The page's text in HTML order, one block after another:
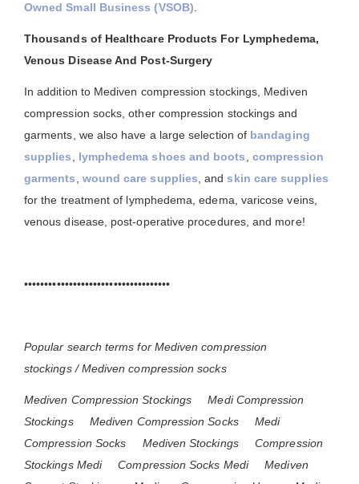
Owned Small Business (VSOB)
Thousands of Healthcare Products For Lymphedema,
Venous Disease And Post-Surgery
In addition to Mediven compression stockings, Mediven
compression socks, other compression stockings and
garments, we also have a large selection of bandaging
supplies
lymphedema shoes and boots
compression
garments
wound care supplies , andskin care supplies
for the treatment of lymphedema, edema, varicose veins,
venous disease, post-operative procedures, and more!
••••••••••••••••••••••••••••••••••••
Popular search terms for Mediven compression
stockings / Mediven compression socks
Mediven Compression Stockings
Medi Compression
Stockings
Mediven Compression Socks
Medi
Compression Socks
Mediven Stockings
Compression
Stockings Medi
Compression Socks Medi
Mediven